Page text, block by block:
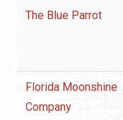
The Blue Parrot
Florida Moonshine
Company